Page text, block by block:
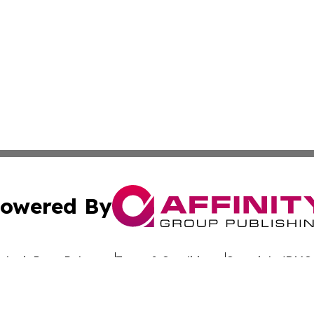
By
Press Release Terms & Conditions Copyright/